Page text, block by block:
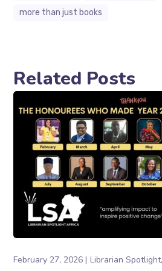
more than just books
Related Posts
February 27, 2026 Librarian Spotlight